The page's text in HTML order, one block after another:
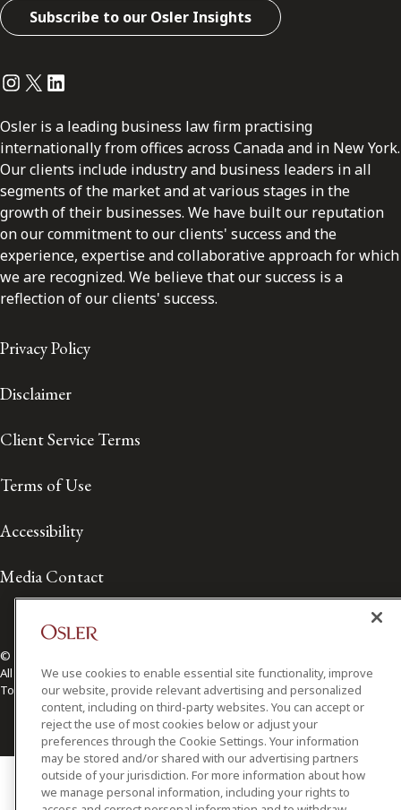
Subscribe to our Osler Insights
Instagram
Twitter
LinkedIn
Osler is a leading business law firm practising
internationally from offices across Canada and in New York.
Our clients include industry and business leaders in all
segments of the market and at various stages in the
growth of their businesses. We have built our reputation
on our commitment to our clients' success and the
experience, expertise and collaborative approach for which
we are recognized. We believe that our success is a
reflection of our clients' success.
Privacy Policy
Disclaimer
Client Service Terms
Terms of Use
Accessibility
Media Contact
© 2026 Osler, Hoskin & Harcourt LLP.
All Rights Reserved
Toronto | Montréal | Calgary | Vancouver | Ottawa | New York
We use cookies to enable essential site functionality, improve
our website, provide relevant advertising and personalized
content, including on third-party websites. You can accept or
reject the use of most cookies below or adjust your
preferences through the Cookie Settings. Your information
may be stored and/or shared with our advertising partners
outside of your jurisdiction. For more information about how
we manage personal information, including your rights to